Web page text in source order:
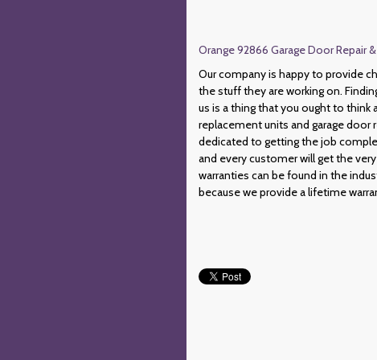
Orange 92866 Garage Door Repair
Our company is happy to provide
the stuff they are working on.
us is a thing that you ought to think
replacement units and garage door
dedicated to getting the job
and every customer will get the
warranties can be found in the
because we provide a lifetime